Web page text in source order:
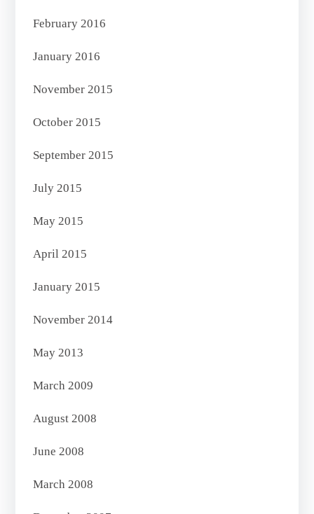
February 2016
January 2016
November 2015
October 2015
September 2015
July 2015
May 2015
April 2015
January 2015
November 2014
May 2013
March 2009
August 2008
June 2008
March 2008